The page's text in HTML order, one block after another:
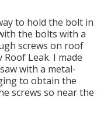
to hold the bolt in
the bolts with a
screws on roof
Leak. I made
with a metal-
to obtain the
screws so near the